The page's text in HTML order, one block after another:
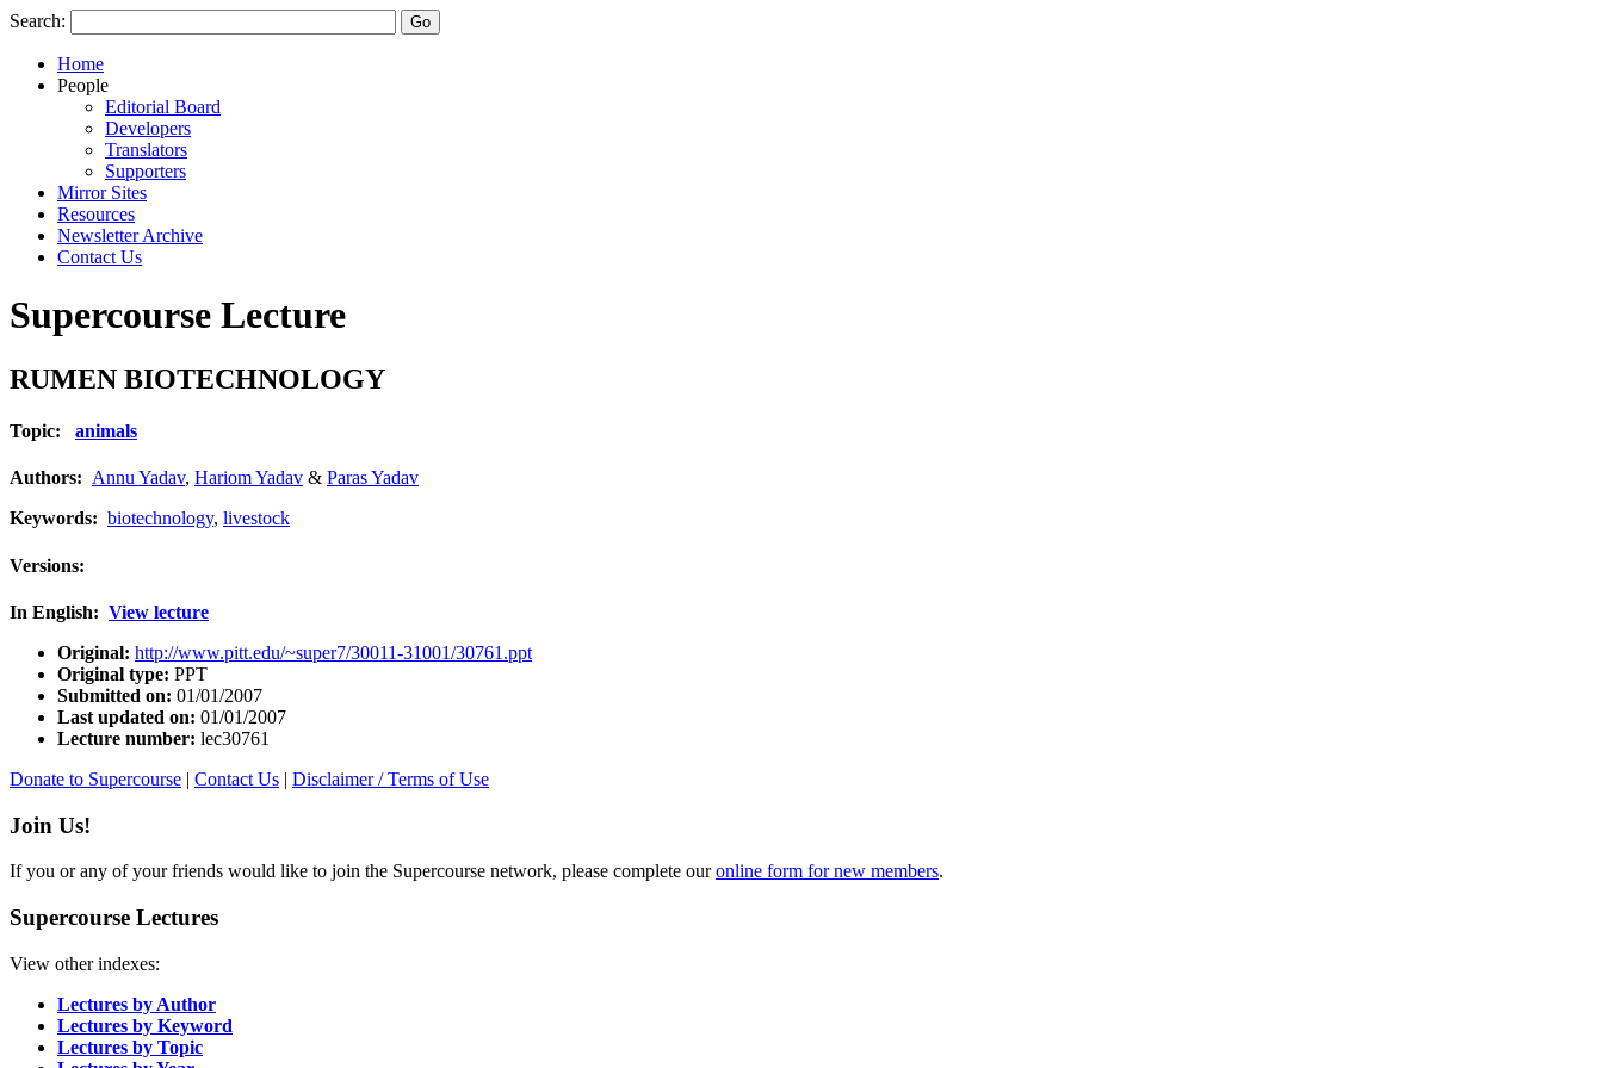
Search:
Home
People
Editorial Board
Developers
Translators
Supporters
Mirror Sites
Resources
Newsletter Archive
Contact Us
Supercourse Lecture
RUMEN BIOTECHNOLOGY
Topic: animals
Authors: Annu Yadav, Hariom Yadav & Paras Yadav
Keywords: biotechnology, livestock
Versions:
In English: View lecture
Original: http://www.pitt.edu/~super7/30011-31001/30761.ppt
Original type: PPT
Submitted on: 01/01/2007
Last updated on: 01/01/2007
Lecture number: lec30761
Donate to Supercourse | Contact Us | Disclaimer / Terms of Use
Join Us!
If you or any of your friends would like to join the Supercourse network, please complete ouronline form for new members.
Supercourse Lectures
View other indexes:
Lectures by Author
Lectures by Keyword
Lectures by Topic